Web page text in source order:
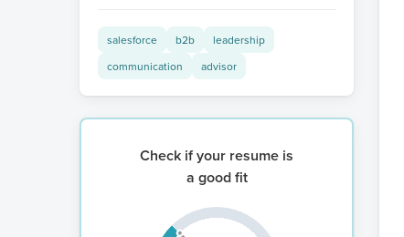
salesforce b2b
leadership
communication
advisor
Check if your resume is
a good fit